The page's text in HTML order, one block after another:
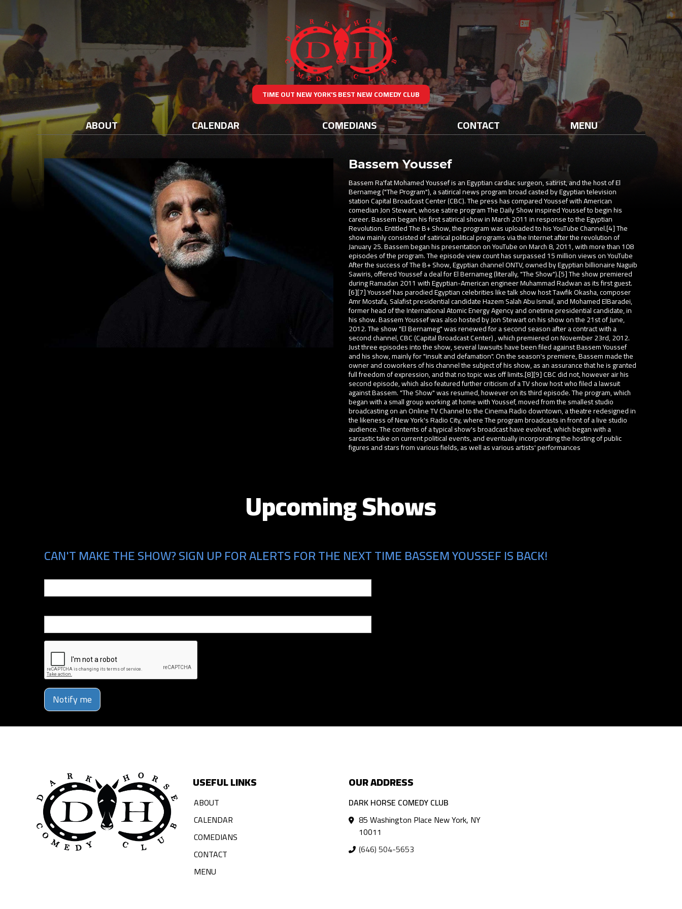
TIME OUT NEW YORK’S BEST NEW COMEDY CLUB
ABOUT CALENDAR COMEDIANS CONTACT MENU
Bassem Youssef
Bassem Ra'fat Mohamed Youssef is an Egyptian cardiac surgeon, satirist, and the host of El
Bernameg ("The Program"), a satirical news program broad casted by Egyptian television
station Capital Broadcast Center (CBC). The press has compared Youssef with American
comedian Jon Stewart, whose satire program The Daily Show inspired Youssef to begin his
career. Bassem began his first satirical show in March 2011 in response to the Egyptian
Revolution. Entitled The B+ Show, the program was uploaded to his YouTube Channel.[4] The
show mainly consisted of satirical political programs via the Internet after the revolution of
January 25. Bassem began his presentation on YouTube on March 8, 2011, with more than 108
episodes of the program. The episode view count has surpassed 15 million views on YouTube
After the success of The B+ Show, Egyptian channel ONTV, owned by Egyptian billionaire Naguib
Sawiris, offered Youssef a deal for El Bernameg (literally, "The Show").[5] The show premiered
during Ramadan 2011 with Egyptian-American engineer Muhammad Radwan as its first guest.
[6][7] Youssef has parodied Egyptian celebrities like talk show host Tawfik Okasha, composer
Amr Mostafa, Salafist presidential candidate Hazem Salah Abu Ismail, and Mohamed ElBaradei,
former head of the International Atomic Energy Agency and onetime presidential candidate, in
his show. Bassem Youssef was also hosted by Jon Stewart on his show on the 21st of June,
2012. The show "El Bernameg" was renewed for a second season after a contract with a
second channel, CBC (Capital Broadcast Center) , which premiered on November 23rd, 2012.
Just three episodes into the show, several lawsuits have been filed against Bassem Youssef
and his show, mainly for "insult and defamation". On the season's premiere, Bassem made the
owner and coworkers of his channel the subject of his show, as an assurance that he is granted
full freedom of expression, and that no topic was off limits.[8][9] CBC did not, however air his
second episode, which also featured further criticism of a TV show host who filed a lawsuit
against Bassem. "The Show" was resumed, however on its third episode. The program, which
began with a small group working at home with Youssef, moved from the smallest studio
broadcasting on an Online TV Channel to the Cinema Radio downtown, a theatre redesigned in
the likeness of New York's Radio City, where The program broadcasts in front of a live studio
audience. The contents of a typical show's broadcast have evolved, which began with a
sarcastic take on current political events, and eventually incorporating the hosting of public
figures and stars from various fields, as well as various artists' performances
Upcoming Shows
CAN'T MAKE THE SHOW? SIGN UP FOR ALERTS FOR THE NEXT TIME BASSEM YOUSSEF IS BACK!
Notify me
USEFUL LINKS
ABOUT
CALENDAR
COMEDIANS
CONTACT
MENU
OUR ADDRESS
DARK HORSE COMEDY CLUB
85 Washington Place New York, NY
10011
(646) 504-5653